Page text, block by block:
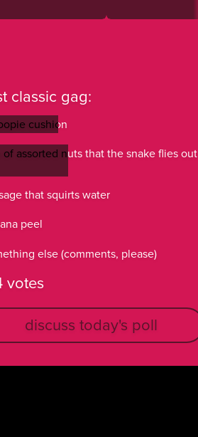
classic gag:
cushion
cushion
of assorted nuts that the snake flies out
of assorted nuts that the snake flies out
that squirts water
that squirts water
peel
peel
else (comments, please)
else (comments, please)
votes
discuss today's poll